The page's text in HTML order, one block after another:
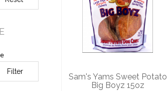
Filter
Sam's Yams Sweet
Potato Big Boyz
15oz
$22.00
Sam's Yams Sweet Potato
Big Boyz 15oz